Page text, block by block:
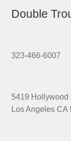
Double
323-466-6007
5419 Hollywood
Los Angeles CA